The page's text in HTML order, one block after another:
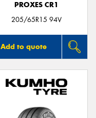
PROXES CR1
205/65R15 94V
Add to quote